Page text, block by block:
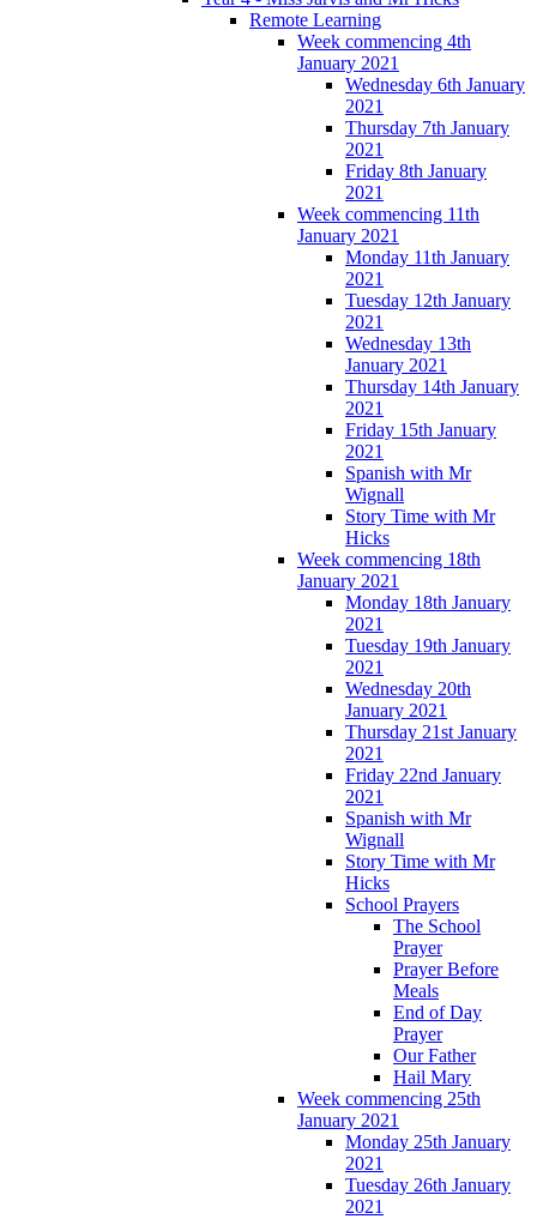
Remote Learning
Week commencing 4th
January 2021
Wednesday 6th January
2021
Thursday 7th January
2021
Friday 8th January
2021
Week commencing 11th
January 2021
Monday 11th January
2021
Tuesday 12th January
2021
Wednesday 13th
January 2021
Thursday 14th January
2021
Friday 15th January
2021
Spanish with Mr
Wignall
Story Time with Mr
Hicks
Week commencing 18th
January 2021
Monday 18th January
2021
Tuesday 19th January
2021
Wednesday 20th
January 2021
Thursday 21st January
2021
Friday 22nd January
2021
Spanish with Mr
Wignall
Story Time with Mr
Hicks
School Prayers
The School
Prayer
Prayer Before
Meals
End of Day
Prayer
Our Father
Hail Mary
Week commencing 25th
January 2021
Monday 25th January
2021
Tuesday 26th January
2021